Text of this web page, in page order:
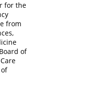
for the
from
of